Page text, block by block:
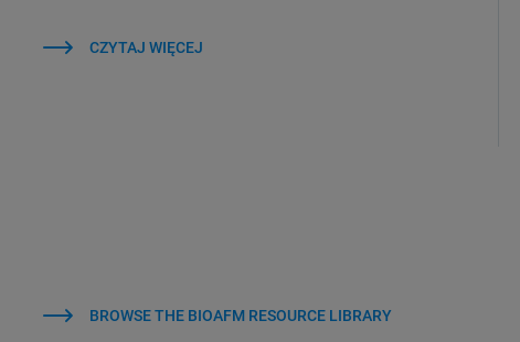
CZYTAJ WIĘCEJ
BROWSE THE BIOAFM RESOURCE LIBRARY